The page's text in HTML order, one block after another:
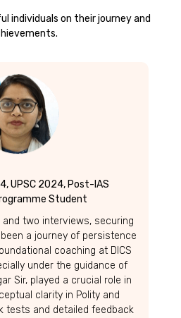
individuals on their journey and
UPSC 2024, Post-IAS
Student
two interviews, securing
a journey of persistence
coaching at DICS
under the guidance of
Sir, played a crucial role in
clarity in Polity and
tests and detailed feedback